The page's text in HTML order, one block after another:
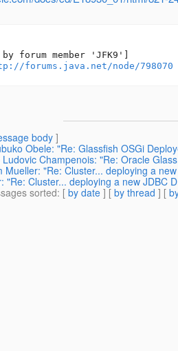
by forum member 'JFK9']
forums.java.net/node/798070
body]
Obele: "Re: Glassfish OSGi
Ludovic Champenois: "Re: Oracle
Mueller: "Re: Cluster... deploying a
"Re: Cluster... deploying a new JDBC
sorted: [ by date ] [ by thread ] [